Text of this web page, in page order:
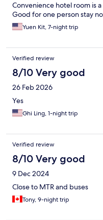
Convenience hotel room is
Good for one person stay
Yuen Kit, 7-night trip
Verified review
8/10 Very good
26 Feb 2026
Yes
Ghi Ling, 1-night trip
Verified review
8/10 Very good
9 Dec 2024
Close to MTR and buses
Tony, 9-night trip